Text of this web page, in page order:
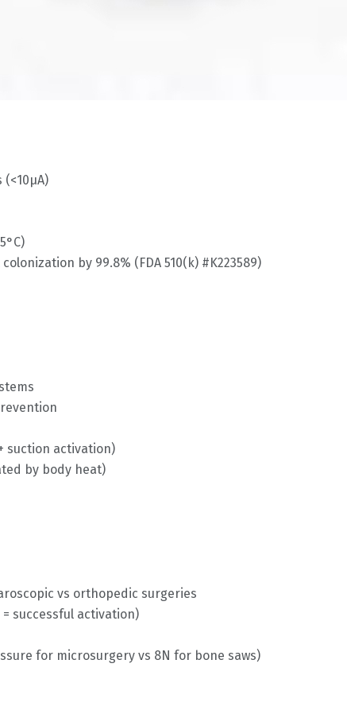
by 99.8% (FDA 510(k) #K223589)
suction activation)
by body heat)
vs orthopedic surgeries
successful activation)
for microsurgery vs 8N for bone saws)